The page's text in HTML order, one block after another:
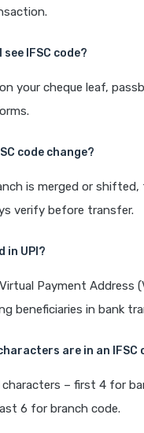
see IFSC code?
your cheque leaf,
code change?
is merged or shifted,
verify before transfer.
in UPI?
Payment Address
beneficiaries in bank
are in an IFSC
characters – first 4 for
6 for branch code.